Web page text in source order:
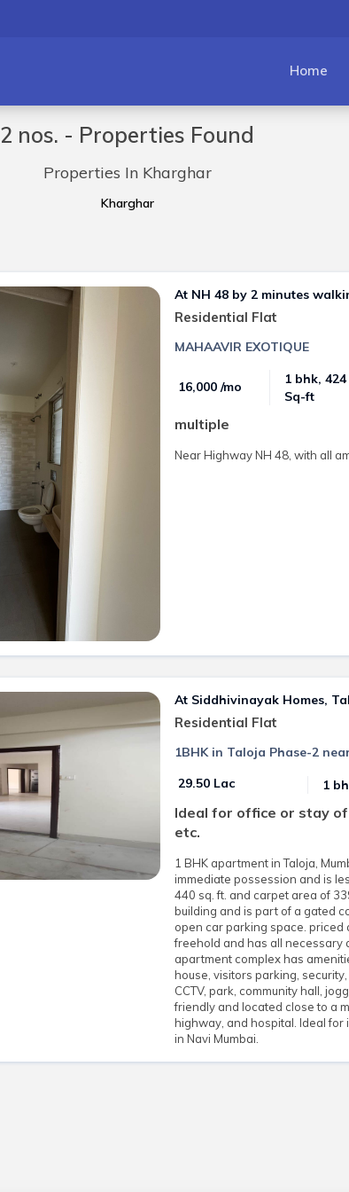
Home
2 nos. - Properties Found
Properties In Kharghar
Kharghar
At NH 48 by 2 minutes
Residential Flat
MAHAAVIR EXOTIQUE
₹ 16,000 /mo
1 bhk, 424
Sq-ft
multiple
Near Highway NH 48, with all
At Siddhivinayak Homes,
Residential Flat
1BHK in Taloja Phase-2
₹ 29.50 Lac
1
Ideal for office or stay
etc.
1 BHK apartment in Taloja,
immediate possession and is
440 sq. ft. and carpet area of
building and is part of a gated
open car parking space. priced
freehold and has all necessary
apartment complex has
house, visitors parking,
CCTV, park, community hall,
friendly and located close to a
highway, and hospital. Ideal
in Navi Mumbai.